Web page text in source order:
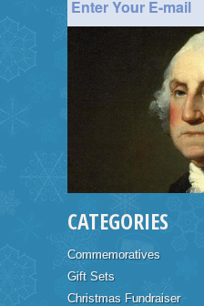
CATEGORIES
Commemoratives
Gift Sets
Christmas Fundraiser